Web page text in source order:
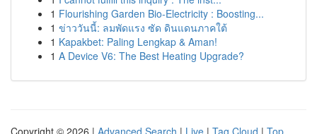
1 Flourishing Garden Bio-Electricity : Boosting...
1 ข่าววันนี้: ลมพัดแรง ซัด ดินแดนภาคใต้
1 Kapakbet: Paling Lengkap & Aman!
1 A Device V6: The Best Heating Upgrade?
Copyright © 2026 | Advanced Search | Live | Tag Cloud | Top